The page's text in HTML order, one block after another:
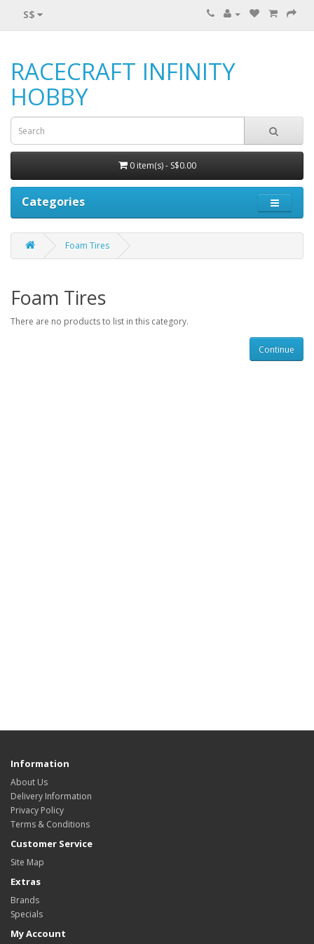
S$
RACECRAFT INFINITY
HOBBY
0 item(s) - S$0.00
Categories
Foam Tires
Foam Tires
There are no products to list in this category.
Continue
Information
About Us
Delivery Information
Privacy Policy
Terms & Conditions
Customer Service
Site Map
Extras
Brands
Specials
My Account